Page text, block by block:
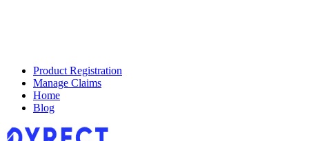
Product Registration
Manage Claims
Home
Blog